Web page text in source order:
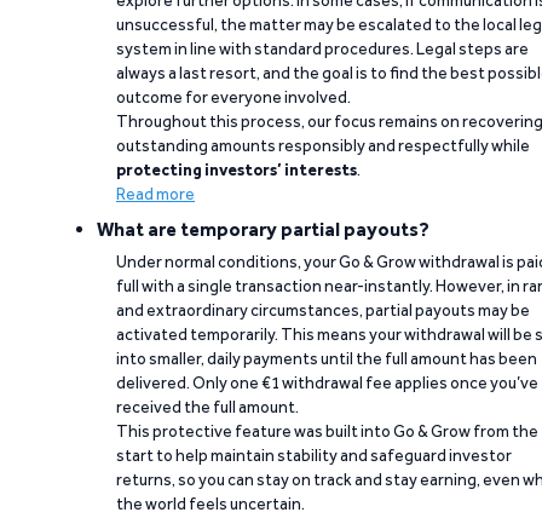
unsuccessful, the matter may be escalated to the local
system in line with standard procedures. Legal steps are
always a last resort, and the goal is to find the best
outcome for everyone involved.
Throughout this process, our focus remains on recovering
outstanding amounts responsibly and respectfully while
protecting investors’ interests.
Read more
What are temporary partial payouts?
Under normal conditions, your Go & Grow withdrawal is
full with a single transaction near-instantly. However, in
and extraordinary circumstances, partial payouts may be
activated temporarily. This means your withdrawal will be
into smaller, daily payments until the full amount has been
delivered. Only one €1 withdrawal fee applies once you’ve
received the full amount.
This protective feature was built into Go & Grow from the
start to help maintain stability and safeguard investor
returns, so you can stay on track and stay earning, even
the world feels uncertain.